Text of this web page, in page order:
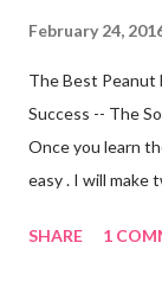
February 24,
The Best Peanut
Success -- The
Once you learn
easy . I will make
you can do this.
SHARE 1